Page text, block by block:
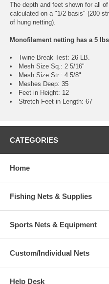
The depth and feet shown for all
calculated on a "1/2 basis" (200
of hung netting).
Monofilament netting has a 5
Twine Break Test: 26 LB.
Mesh Size Sq.: 2 5/16"
Mesh Size Str.: 4 5/8"
Meshes Deep: 35
Feet in Height: 12
Stretch Feet in Length: 67
CATEGORIES
Home
Fishing Nets & Supplies
Sports Nets & Equipment
Custom/Individual Nets
Help Desk